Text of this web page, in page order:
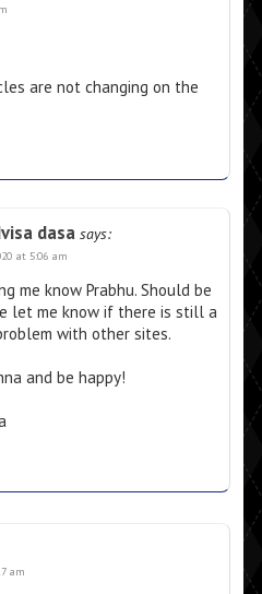
are not changing on the
dasa says:
at 5:06 am
me know Prabhu. Should be
let me know if there is still a
with other sites.
and be happy!
am